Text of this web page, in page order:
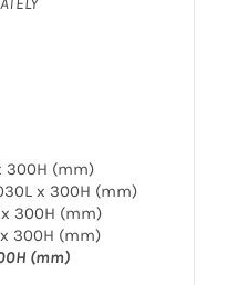
300H (mm)
x 300H (mm)
x 300H (mm)
300H (mm)
(mm)